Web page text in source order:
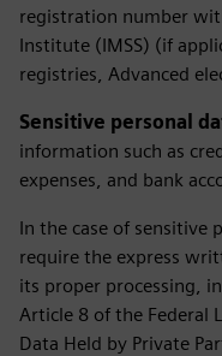
registration number
Institute (IMSS) (if
registries, Advanced
Sensitive personal
information such as
expenses, and bank
In the case of sensitive
require the express
its proper processing,
Article 8 of the Federal
Data Held by Private